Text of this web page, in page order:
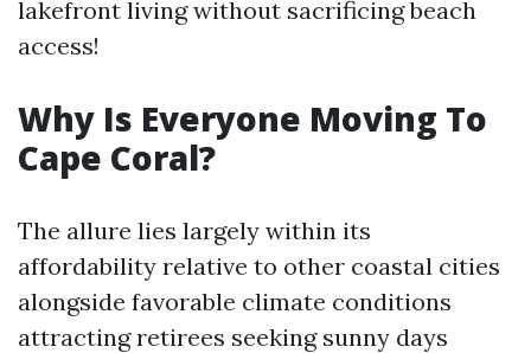
lakefront living without sacrificing beach
access!
Why Is Everyone Moving To
Cape Coral?
The allure lies largely within its
affordability relative to other coastal cities
alongside favorable climate conditions
attracting retirees seeking sunny days